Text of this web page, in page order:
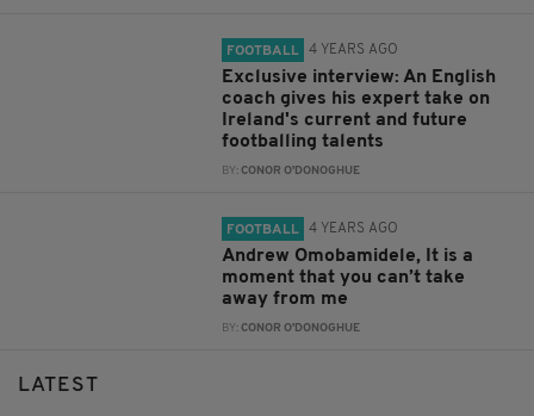
FOOTBALL 4 YEARS AGO
Exclusive interview: An English
coach gives his expert take on
Ireland's current and future
footballing talents
BY:CONOR O'DONOGHUE
FOOTBALL 4 YEARS AGO
Andrew Omobamidele, It is a
moment that you can’t take
away from me
BY:CONOR O'DONOGHUE
LATEST